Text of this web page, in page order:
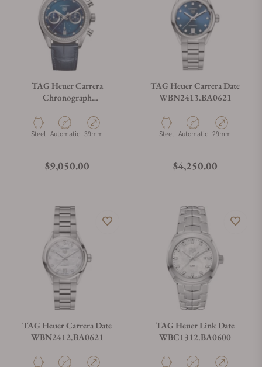
TAG Heuer Carrera
Chronograph
Material
Steel Movement Type
Automatic Case Diameter
39mm
Regular price
$9,050.00
TAG Heuer Carrera Date
WBN2413.BA0621
Material
Steel Movement Type
Automatic Case Diameter
29mm
Regular price
$4,250.00
TAG Heuer Carrera Date
WBN2412.BA0621
TAG Heuer Link Date
WBC1312.BA0600